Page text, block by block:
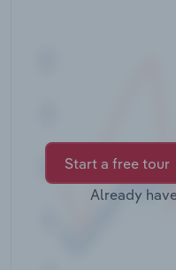
Start a free tour
Already